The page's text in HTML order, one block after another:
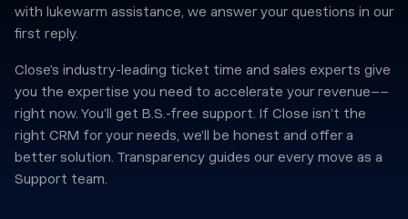
with lukewarm assistance, we answer your questions in our
first reply.
Close’s industry-leading ticket time and sales experts give
you the expertise you need to accelerate your revenue––
right now. You’ll get B.S.-free support. If Close isn’t the
right CRM for your needs, we’ll be honest and offer a
better solution. Transparency guides our every move as a
Support team.